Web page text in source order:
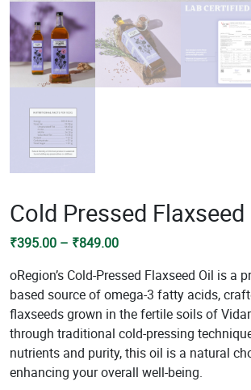
Cold Pressed Flaxseed
₹395.00 – ₹849.00Price
₹395.00
through
₹849.00
oRegion’s Cold-Pressed Flaxseed Oil is a
based source of omega-3 fatty acids,
flaxseeds grown in the fertile soils of
through traditional cold-pressing
nutrients and purity, this oil is a natural
enhancing your overall well-being.